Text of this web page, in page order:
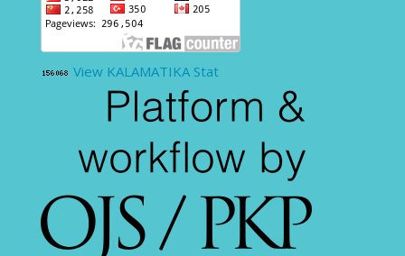
View KALAMATIKA Stat